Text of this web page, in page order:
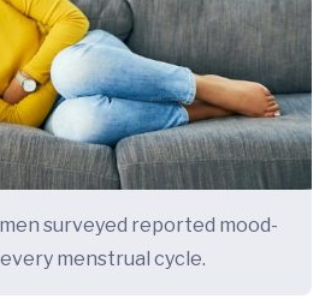
surveyed reported mood-
menstrual cycle.